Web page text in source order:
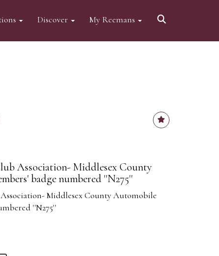
Discover My Reemans
Association- Middlesex County
badge numbered ''N275''
Middlesex County Automobile
''N275''